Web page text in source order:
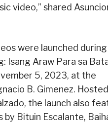
video,” shared
were launched
Isang Araw Para sa
5, 2023, at the
B. Gimenez.
the launch also
Bituin Escalante,